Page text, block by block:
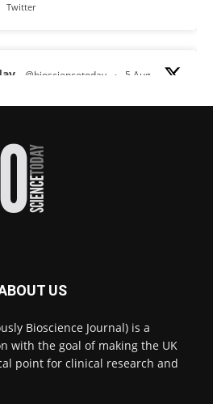
Twitter
@biosciencetoday · 5 Aug
of the most extreme
tests for infectious
immunofluorescence with
constraints @ams_bio
Twitter
US
Bioscience Journal) is a
with the goal of making the UK
point for clinical research and